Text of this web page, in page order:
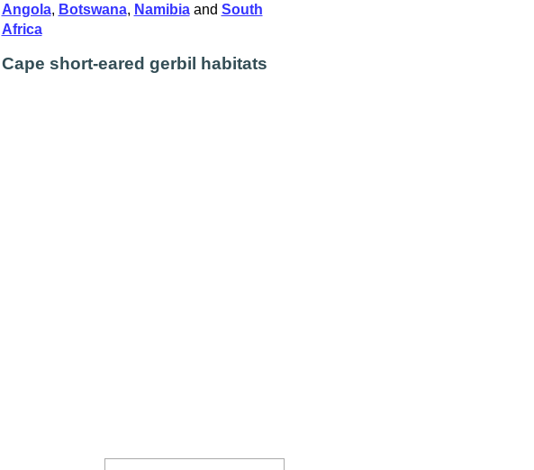
Angola, Botswana, Namibiaand South
Africa
Cape short-eared gerbil habitats